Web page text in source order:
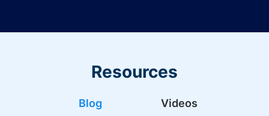
Resources
Blog Videos